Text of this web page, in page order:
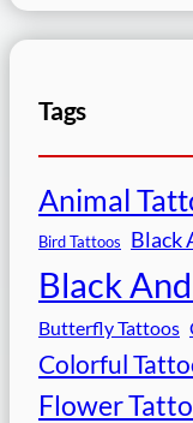
Tags
Animal
Bird Tattoos Black
Black
Butterfly Tattoos
Colorful
Flower